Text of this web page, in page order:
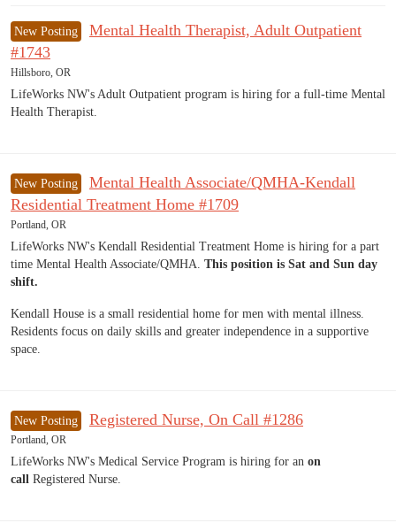
New Posting
Mental Health Therapist, Adult Outpatient
#1743
Hillsboro, OR
LifeWorks NW's Adult Outpatient program is hiring for a full-time Mental
Health Therapist.
New Posting
Mental Health Associate/QMHA-Kendall
Residential Treatment Home #1709
Portland, OR
LifeWorks NW's Kendall Residential Treatment Home is hiring for a part
time Mental Health Associate/QMHA. This position is Sat and Sun day
shift.
Kendall House is a small residential home for men with mental illness.
Residents focus on daily skills and greater independence in a supportive
space.
New Posting Registered Nurse, On Call #1286
Portland, OR
LifeWorks NW's Medical Service Program is hiring for an on
call Registered Nurse.